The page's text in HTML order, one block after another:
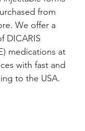
from
We offer a
DICARIS
medications at
with fast and
to the USA.